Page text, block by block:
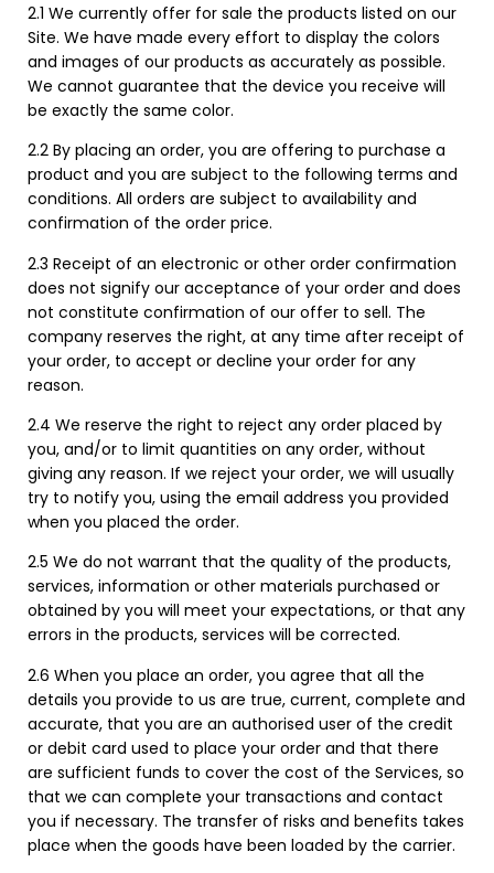
2.1 We currently offer for sale the products listed on our
Site. We have made every effort to display the colors
and images of our products as accurately as possible.
We cannot guarantee that the device you receive will
be exactly the same color.
2.2 By placing an order, you are offering to purchase a
product and you are subject to the following terms and
conditions. All orders are subject to availability and
confirmation of the order price.
2.3 Receipt of an electronic or other order confirmation
does not signify our acceptance of your order and does
not constitute confirmation of our offer to sell. The
company reserves the right, at any time after receipt of
your order, to accept or decline your order for any
reason.
2.4 We reserve the right to reject any order placed by
you, and/or to limit quantities on any order, without
giving any reason. If we reject your order, we will usually
try to notify you, using the email address you provided
when you placed the order.
2.5 We do not warrant that the quality of the products,
services, information or other materials purchased or
obtained by you will meet your expectations, or that any
errors in the products, services will be corrected.
2.6 When you place an order, you agree that all the
details you provide to us are true, current, complete and
accurate, that you are an authorised user of the credit
or debit card used to place your order and that there
are sufficient funds to cover the cost of the Services, so
that we can complete your transactions and contact
you if necessary. The transfer of risks and benefits takes
place when the goods have been loaded by the carrier.